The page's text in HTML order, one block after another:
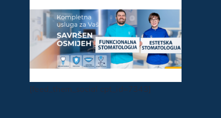
[feed_them_social cpt_id=7343]